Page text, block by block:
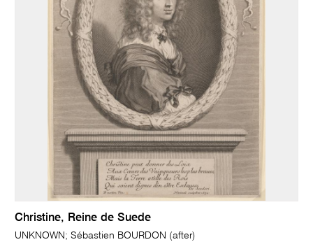
Christine, Reine de Suede
UNKNOWN; Sébastien BOURDON (after)